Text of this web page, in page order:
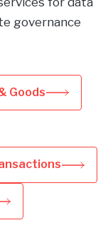
governance
Goods